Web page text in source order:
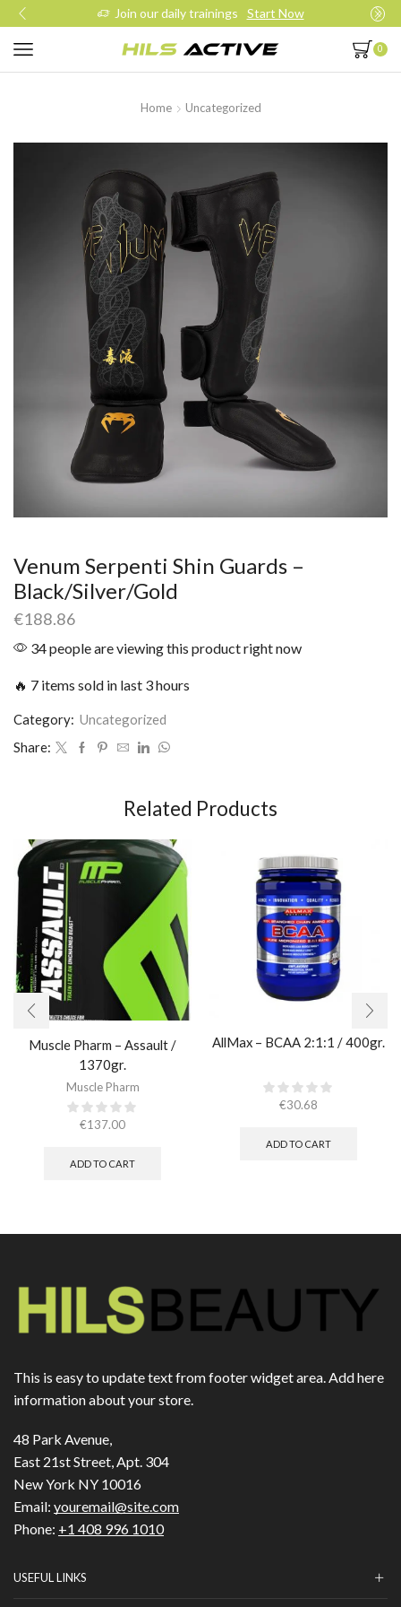
Join our daily trainings Start Now
0
Home Uncategorized
Venum Serpenti Shin Guards –
Black/Silver/Gold
€188.86
34 people are viewing this product right now
🔥 7 items sold in last 3 hours
Category: Uncategorized
Share:
Related Products
Muscle Pharm – Assault /
1370gr.
Muscle Pharm
€137.00
ADD TO CART
AllMax – BCAA 2:1:1 / 400gr.
€30.68
ADD TO CART
This is easy to update text from footer widget area. Add here
information about your store.
48 Park Avenue,
East 21st Street, Apt. 304
New York NY 10016
Email: youremail@site.com
Phone: +1 408 996 1010
USEFUL LINKS